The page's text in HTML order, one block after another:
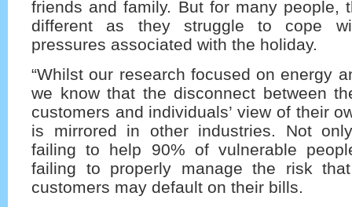
friends and family. But for many people,
different as they struggle to cope
pressures associated with the holiday.
“Whilst our research focused on energy
we know that the disconnect between
customers and individuals’ view of their
is mirrored in other industries. Not
failing to help 90% of vulnerable
failing to properly manage the risk
customers may default on their bills.